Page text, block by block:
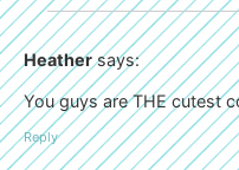
Heather says:
You guys are THE cutest
Reply